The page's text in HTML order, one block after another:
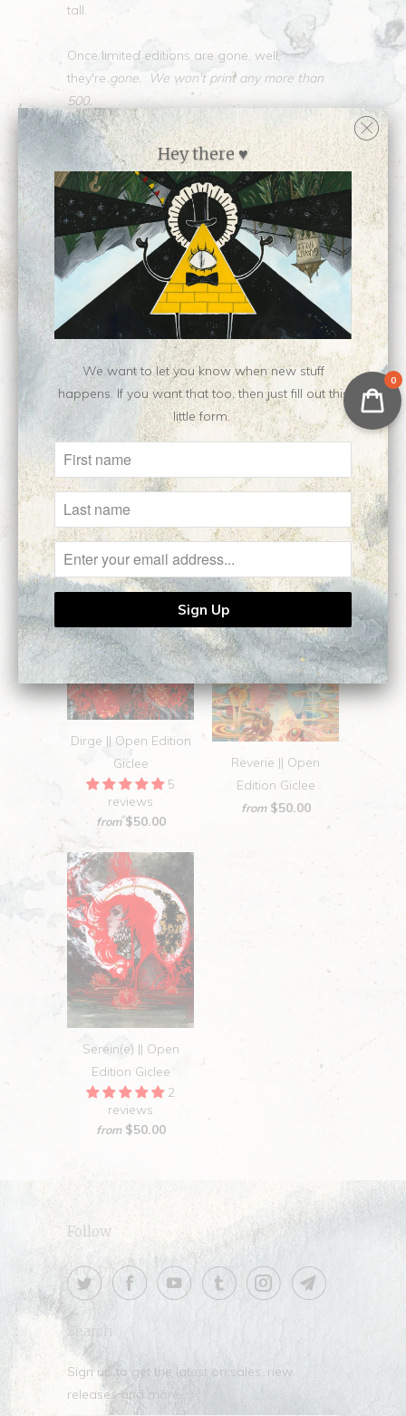
tall.
Once limited editions are gone, well,
they'regone. We won't print any more than
500.
Collections: Limited Edition Prints
Newest Releases ♥ ,Prints, Shop all prints by
Nen Chang,Shop all work by Nen Chang
Category:
fanart,Limited Edition,Nen, print
Type:Limited Edition Print
Customer Reviews
No reviews yet, be our first!
Write a review
Related Items
Dirge || Open Edition
Giclee
5
reviews
from $50.00
Reverie || Open
Edition Giclee
from $50.00
Serein(e) || Open
Edition Giclee
2
reviews
from $50.00
Follow
Search
Sign up to get the latest on sales, new
releases and more …
0
Hey there ♥
We want to let you know when new stuff
happens. If you want that too, then just fill out this
little form.